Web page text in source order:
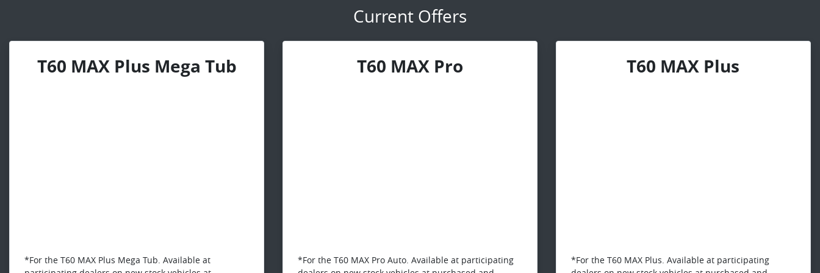
Current Offers
T60 MAX Plus Mega Tub
*For the T60 MAX Plus Mega Tub. Available at
T60 MAX Pro
*For the T60 MAX Pro Auto. Available at participating
T60 MAX Plus
*For the T60 MAX Plus. Available at participating